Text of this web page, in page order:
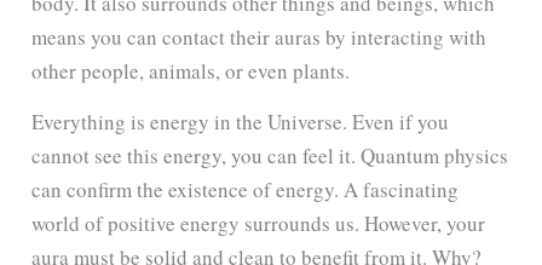
means you can contact their auras by interacting with
other people, animals, or even plants.
Everything is energy in the Universe. Even if you
cannot see this energy, you can feel it. Quantum physics
can confirm the existence of energy. A fascinating
world of positive energy surrounds us. However, your
aura must be solid and clean to benefit from it. Why?